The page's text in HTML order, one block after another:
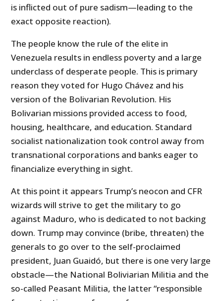
is inflicted out of pure sadism—leading to the
exact opposite reaction).
The people know the rule of the elite in
Venezuela results in endless poverty and a large
underclass of desperate people. This is primary
reason they voted for Hugo Chávez and his
version of the Bolivarian Revolution. His
Bolivarian missions provided access to food,
housing, healthcare, and education. Standard
socialist nationalization took control away from
transnational corporations and banks eager to
financialize everything in sight.
At this point it appears Trump’s neocon and CFR
wizards will strive to get the military to go
against Maduro, who is dedicated to not backing
down. Trump may convince (bribe, threaten) the
generals to go over to the self-proclaimed
president, Juan Guaidó, but there is one very large
obstacle—the National Boliviarian Militia and the
so-called Peasant Militia, the latter “responsible